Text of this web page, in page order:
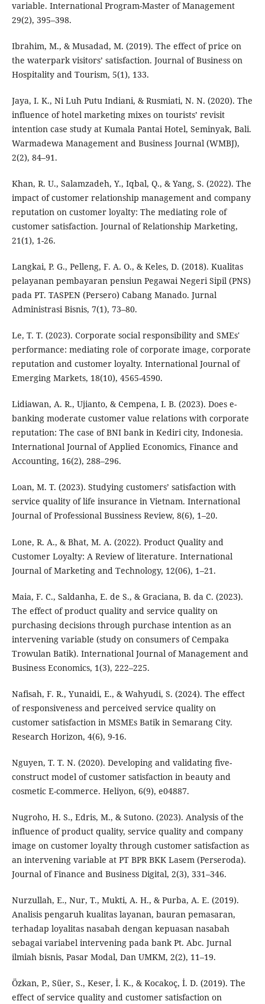
variable. International Program-Master of Management
29(2), 395–398.
Ibrahim, M., & Musadad, M. (2019). The effect of price on
the waterpark visitors’ satisfaction. Journal of Business on
Hospitality and Tourism, 5(1), 133.
Jaya, I. K., Ni Luh Putu Indiani, & Rusmiati, N. N. (2020). The
influence of hotel marketing mixes on tourists’ revisit
intention case study at Kumala Pantai Hotel, Seminyak, Bali.
Warmadewa Management and Business Journal (WMBJ),
2(2), 84–91.
Khan, R. U., Salamzadeh, Y., Iqbal, Q., & Yang, S. (2022). The
impact of customer relationship management and company
reputation on customer loyalty: The mediating role of
customer satisfaction. Journal of Relationship Marketing,
21(1), 1-26.
Langkai, P. G., Pelleng, F. A. O., & Keles, D. (2018). Kualitas
pelayanan pembayaran pensiun Pegawai Negeri Sipil (PNS)
pada PT. TASPEN (Persero) Cabang Manado. Jurnal
Administrasi Bisnis, 7(1), 73–80.
Le, T. T. (2023). Corporate social responsibility and SMEs'
performance: mediating role of corporate image, corporate
reputation and customer loyalty. International Journal of
Emerging Markets, 18(10), 4565-4590.
Lidiawan, A. R., Ujianto, & Cempena, I. B. (2023). Does e-
banking moderate customer value relations with corporate
reputation: The case of BNI bank in Kediri city, Indonesia.
International Journal of Applied Economics, Finance and
Accounting, 16(2), 288–296.
Loan, M. T. (2023). Studying customers’ satisfaction with
service quality of life insurance in Vietnam. International
Journal of Professional Bussiness Review, 8(6), 1–20.
Lone, R. A., & Bhat, M. A. (2022). Product Quality and
Customer Loyalty: A Review of literature. International
Journal of Marketing and Technology, 12(06), 1–21.
Maia, F. C., Saldanha, E. de S., & Graciana, B. da C. (2023).
The effect of product quality and service quality on
purchasing decisions through purchase intention as an
intervening variable (study on consumers of Cempaka
Trowulan Batik). International Journal of Management and
Business Economics, 1(3), 222–225.
Nafisah, F. R., Yunaidi, E., & Wahyudi, S. (2024). The effect
of responsiveness and perceived service quality on
customer satisfaction in MSMEs Batik in Semarang City.
Research Horizon, 4(6), 9-16.
Nguyen, T. T. N. (2020). Developing and validating five-
construct model of customer satisfaction in beauty and
cosmetic E-commerce. Heliyon, 6(9), e04887.
Nugroho, H. S., Edris, M., & Sutono. (2023). Analysis of the
influence of product quality, service quality and company
image on customer loyalty through customer satisfaction as
an intervening variable at PT BPR BKK Lasem (Perseroda).
Journal of Finance and Business Digital, 2(3), 331–346.
Nurzullah, E., Nur, T., Mukti, A. H., & Purba, A. E. (2019).
Analisis pengaruh kualitas layanan, bauran pemasaran,
terhadap loyalitas nasabah dengan kepuasan nasabah
sebagai variabel intervening pada bank Pt. Abc. Jurnal
ilmiah bisnis, Pasar Modal, Dan UMKM, 2(2), 11–19.
Özkan, P., Süer, S., Keser, İ. K., & Kocakoç, İ. D. (2019). The
effect of service quality and customer satisfaction on